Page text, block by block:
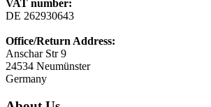
VAT number:
DE 262930643
Office/Return Address:
Anschar Str 9
24534 Neumünster
Germany